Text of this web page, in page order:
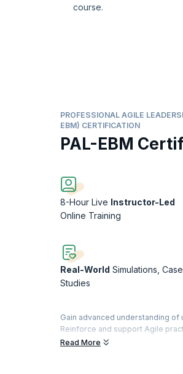
course.
PROFESSIONAL AGILE
EBM) CERTIFICATION
PAL-EBM
8-Hour Live Instructor-Led
Online Training
Real-World Simulations, Case
Studies
Gain advanced understanding
Reinforce and support Agile
organization ready for the future.
Read More